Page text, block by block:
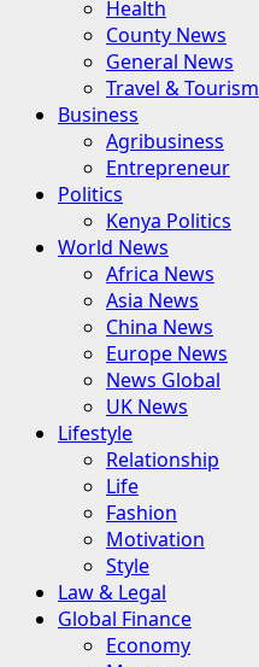
Health
County News
General News
Travel & Tourism
Business
Agribusiness
Entrepreneur
Politics
Kenya Politics
World News
Africa News
Asia News
China News
Europe News
News Global
UK News
Lifestyle
Relationship
Life
Fashion
Motivation
Style
Law & Legal
Global Finance
Economy